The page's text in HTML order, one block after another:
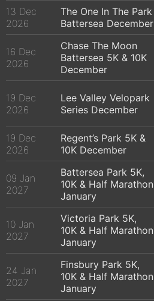
13 Dec
2026
The One In The Park
Battersea December
16 Dec
2026
Chase The Moon
Battersea 5K & 10K
December
19 Dec
2026
Lee Valley Velopark
Series December
19 Dec
2026
Regent’s Park 5K &
10K December
09 Jan
2027
Battersea Park 5K,
10K & Half Marathon
January
10 Jan
2027
Victoria Park 5K,
10K & Half Marathon
January
24 Jan
2027
Finsbury Park 5K,
10K & Half Marathon
January